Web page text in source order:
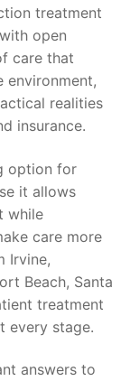
treatment
open
care that
environment,
realities
insurance.
option for
it allows
while
care more
Irvine,
Beach, Santa
treatment
every stage.
answers to